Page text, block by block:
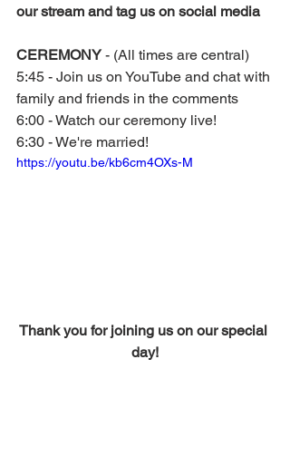
our stream and tag us on social media
CEREMONY - (All times are central)
5:45 - Join us on YouTube and chat with
family and friends in the comments
6:00 - Watch our ceremony live!
6:30 - We're married!
https://youtu.be/kb6cm4OXs-M
Thank you for joining us on our special
day!